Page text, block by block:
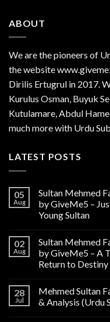
ABOUT
We are thepioneers of
the website
Dirilis Ertugrul in 2017.
Kurulus Osman, Buyuk
Kutulamare, Abdul
much more with Urdu
LATEST POSTS
05
Aug
Sultan Mehmed
by GiveMe5 –
Young Sultan
02
Aug
Sultan Mehmed
by GiveMe5 – A
Return to Destiny
28
Jul
Mehmed Sultan
& Analysis (Urdu